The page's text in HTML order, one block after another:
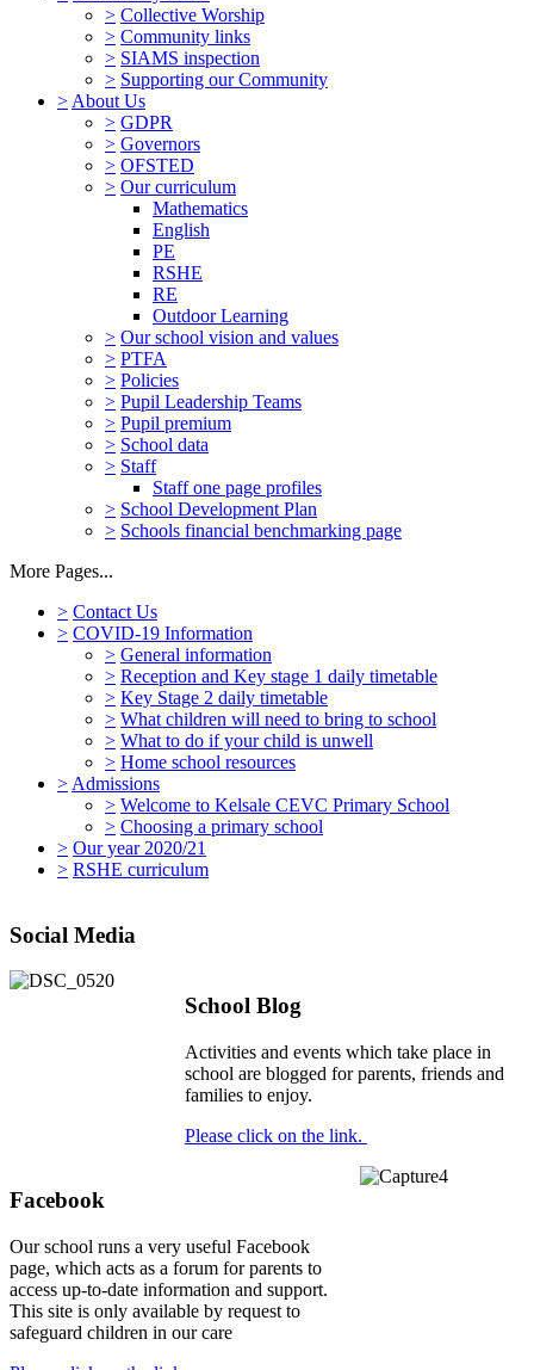
> Collective Worship
> Community links
> SIAMS inspection
> Supporting our Community
> About Us
> GDPR
> Governors
> OFSTED
> Our curriculum
Mathematics
English
PE
RSHE
RE
Outdoor Learning
> Our school vision and values
> PTFA
> Policies
> Pupil Leadership Teams
> Pupil premium
> School data
> Staff
Staff one page profiles
> School Development Plan
> Schools financial benchmarking page
More Pages...
> Contact Us
> COVID-19 Information
> General information
> Reception and Key stage 1 daily timetable
> Key Stage 2 daily timetable
> What children will need to bring to school
> What to do if your child is unwell
> Home school resources
> Admissions
> Welcome to Kelsale CEVC Primary School
> Choosing a primary school
> Our year 2020/21
> RSHE curriculum
Social Media
School Blog
Activities and events which take place in
school are blogged for parents, friends and
families to enjoy.
Please click on the link.
Facebook
Our school runs a very useful Facebook
page, which acts as a forum for parents to
access up-to-date information and support.
This site is only available by request to
safeguard children in our care